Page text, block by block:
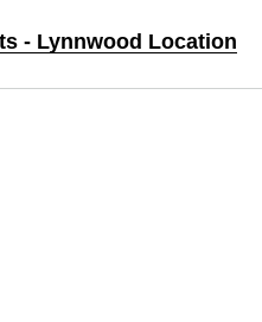
- Lynnwood Location